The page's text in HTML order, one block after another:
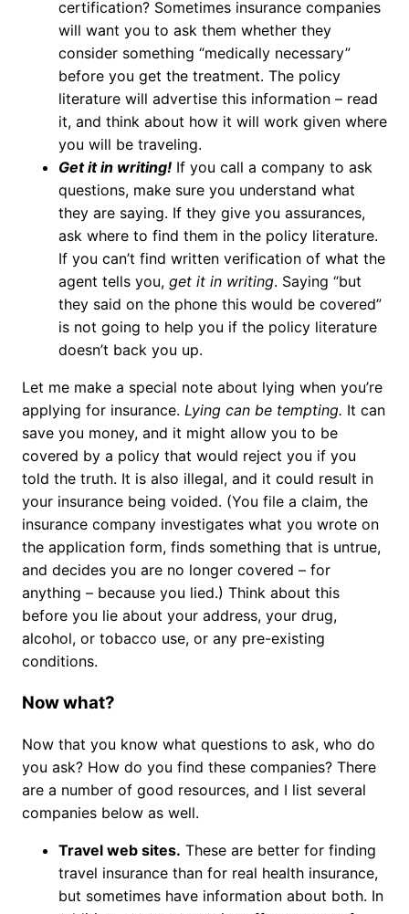
certification? Sometimes insurance companies
will want you to ask them whether they
consider something “medically necessary”
before you get the treatment. The policy
literature will advertise this information – read
it, and think about how it will work given where
you will be traveling.
Get it in writing! If you call a company to ask
questions, make sure you understand what
they are saying. If they give you assurances,
ask where to find them in the policy literature.
If you can’t find written verification of what the
agent tells you, get it in writing. Saying “but
they said on the phone this would be covered”
is not going to help you if the policy literature
doesn’t back you up.
Let me make a special note about lying when you’re
applying for insurance. Lying can be tempting. It can
save you money, and it might allow you to be
covered by a policy that would reject you if you
told the truth. It is also illegal, and it could result in
your insurance being voided. (You file a claim, the
insurance company investigates what you wrote on
the application form, finds something that is untrue,
and decides you are no longer covered – for
anything – because you lied.) Think about this
before you lie about your address, your drug,
alcohol, or tobacco use, or any pre-existing
conditions.
Now what?
Now that you know what questions to ask, who do
you ask? How do you find these companies? There
are a number of good resources, and I list several
companies below as well.
Travel web sites. These are better for finding
travel insurance than for real health insurance,
but sometimes have information about both. In